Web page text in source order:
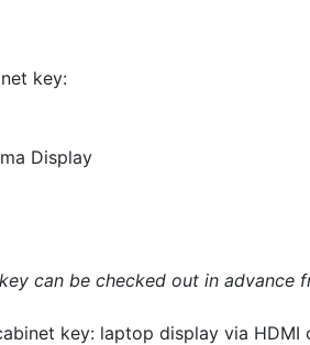
key:
Display
can be checked out in advance
key: laptop display via HDMI